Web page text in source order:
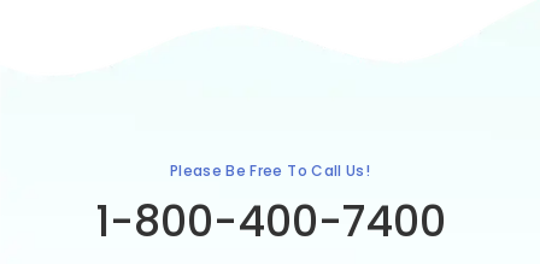
Please Be Free To Call Us!
1-800-400-7400